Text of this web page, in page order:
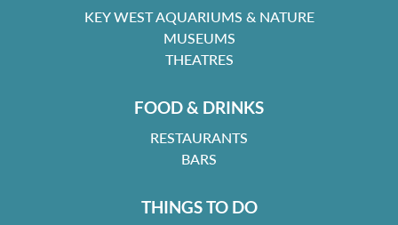
KEY WEST AQUARIUMS & NATURE
MUSEUMS
THEATRES
FOOD & DRINKS
RESTAURANTS
BARS
THINGS TO DO